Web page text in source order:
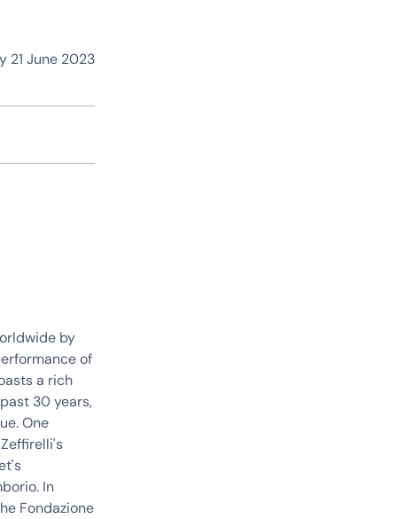
21 June 2023
by
of
a rich
30 years,
One
In
Fondazione